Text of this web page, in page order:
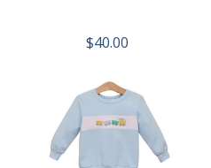
$40.00